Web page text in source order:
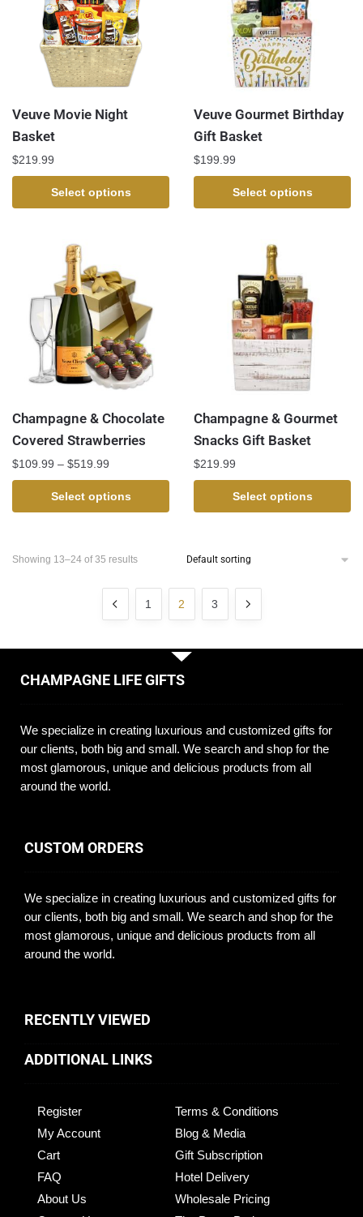
Veuve Movie Night
Basket
$219.99
Select options
Veuve Gourmet Birthday
Gift Basket
$199.99
Select options
Champagne & Chocolate
Covered Strawberries
$109.99 – $519.99
Select options
Champagne & Gourmet
Snacks Gift Basket
$219.99
Select options
Showing 13–24 of 35 results
1 2 3
CHAMPAGNE LIFE GIFTS
We specialize in creating luxurious and customized gifts for
our clients, both big and small. We search and shop for the
most glamorous, unique and delicious products from all
around the world.
CUSTOM ORDERS
We specialize in creating luxurious and customized gifts for
our clients, both big and small. We search and shop for the
most glamorous, unique and delicious products from all
around the world.
RECENTLY VIEWED
ADDITIONAL LINKS
Register
My Account
Cart
FAQ
About Us
Terms & Conditions
Blog & Media
Gift Subscription
Hotel Delivery
Wholesale Pricing